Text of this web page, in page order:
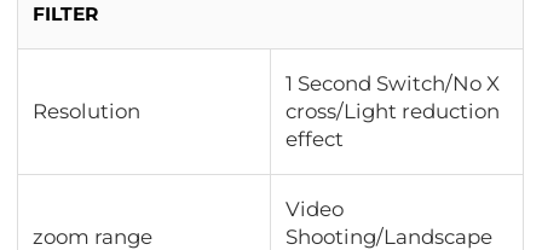
FILTER
Resolution
1 Second Switch/No X
cross/Light reduction
effect
zoom range
Video
Shooting/Landscape